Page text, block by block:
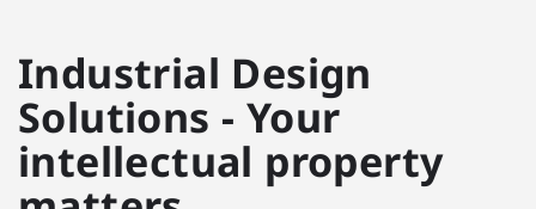
Industrial Design
Solutions - Your
intellectual property